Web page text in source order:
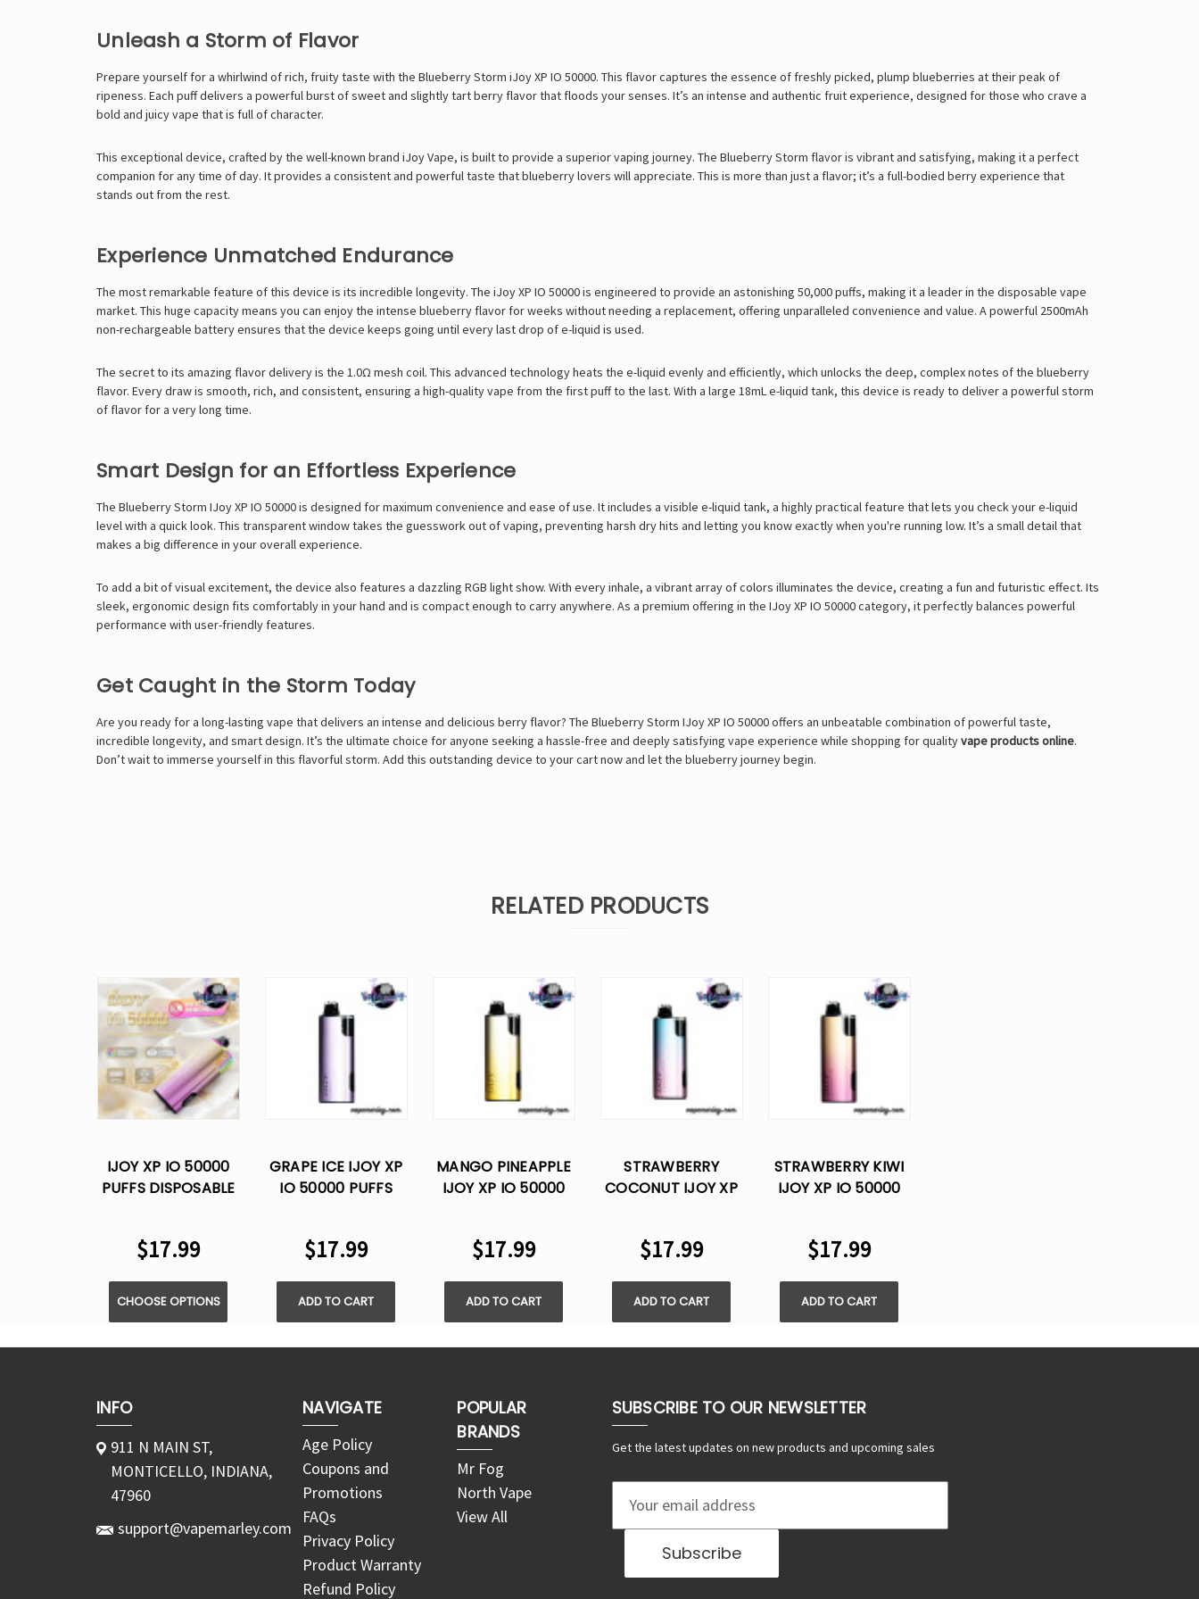
Unleash a Storm of Flavor
Prepare yourself for a whirlwind of rich, fruity taste with the Blueberry Storm iJoy XP IO 50000. This flavor captures the essence of freshly picked, plump blueberries at their peak of
ripeness. Each puff delivers a powerful burst of sweet and slightly tart berry flavor that floods your senses. It’s an intense and authentic fruit experience, designed for those who crave a
bold and juicy vape that is full of character.
This exceptional device, crafted by the well-known brand iJoy Vape, is built to provide a superior vaping journey. The Blueberry Storm flavor is vibrant and satisfying, making it a perfect
companion for any time of day. It provides a consistent and powerful taste that blueberry lovers will appreciate. This is more than just a flavor; it’s a full-bodied berry experience that
stands out from the rest.
Experience Unmatched Endurance
The most remarkable feature of this device is its incredible longevity. The iJoy XP IO 50000 is engineered to provide an astonishing 50,000 puffs, making it a leader in the disposable vape
market. This huge capacity means you can enjoy the intense blueberry flavor for weeks without needing a replacement, offering unparalleled convenience and value. A powerful 2500mAh
non-rechargeable battery ensures that the device keeps going until every last drop of e-liquid is used.
The secret to its amazing flavor delivery is the 1.0Ω mesh coil. This advanced technology heats the e-liquid evenly and efficiently, which unlocks the deep, complex notes of the blueberry
flavor. Every draw is smooth, rich, and consistent, ensuring a high-quality vape from the first puff to the last. With a large 18mL e-liquid tank, this device is ready to deliver a powerful storm
of flavor for a very long time.
Smart Design for an Effortless Experience
The Blueberry Storm IJoy XP IO 50000 is designed for maximum convenience and ease of use. It includes a visible e-liquid tank, a highly practical feature that lets you check your e-liquid
level with a quick look. This transparent window takes the guesswork out of vaping, preventing harsh dry hits and letting you know exactly when you're running low. It’s a small detail that
makes a big difference in your overall experience.
To add a bit of visual excitement, the device also features a dazzling RGB light show. With every inhale, a vibrant array of colors illuminates the device, creating a fun and futuristic effect. Its
sleek, ergonomic design fits comfortably in your hand and is compact enough to carry anywhere. As a premium offering in the IJoy XP IO 50000 category, it perfectly balances powerful
performance with user-friendly features.
Get Caught in the Storm Today
Are you ready for a long-lasting vape that delivers an intense and delicious berry flavor? The Blueberry Storm IJoy XP IO 50000 offers an unbeatable combination of powerful taste,
incredible longevity, and smart design. It’s the ultimate choice for anyone seeking a hassle-free and deeply satisfying vape experience while shopping for qualityvape products online.
Don’t wait to immerse yourself in this flavorful storm. Add this outstanding device to your cart now and let the blueberry journey begin.
RELATED PRODUCTS
IJOY XP IO 50000
PUFFS DISPOSABLE
$17.99
CHOOSE OPTIONS
GRAPE ICE IJOY XP
IO 50000 PUFFS
$17.99
ADD TO CART
MANGO PINEAPPLE
IJOY XP IO 50000
$17.99
ADD TO CART
STRAWBERRY
COCONUT IJOY XP
$17.99
ADD TO CART
STRAWBERRY KIWI
IJOY XP IO 50000
$17.99
ADD TO CART
INFO
911 N MAIN ST,
MONTICELLO, INDIANA,
47960
support@vapemarley.com
NAVIGATE
Age Policy
Coupons and
Promotions
FAQs
Privacy Policy
Product Warranty
Refund Policy
POPULAR
BRANDS
Mr Fog
North Vape
View All
SUBSCRIBE TO OUR NEWSLETTER
Get the latest updates on new products and upcoming sales